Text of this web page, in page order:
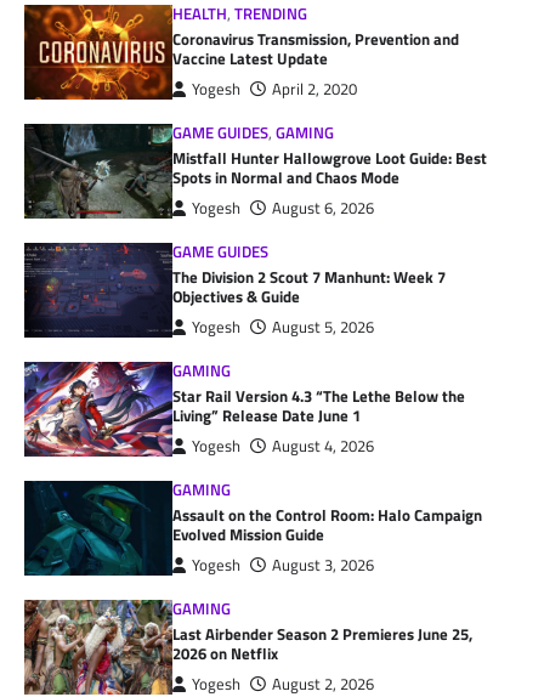
HEALTH,TRENDING
Coronavirus Transmission, Prevention and
Vaccine Latest Update
Yogesh
April 2, 2020
GAME GUIDES,GAMING
Mistfall Hunter Hallowgrove Loot Guide: Best
Spots in Normal and Chaos Mode
Yogesh
August 6, 2026
GAME GUIDES
The Division 2 Scout 7 Manhunt: Week 7
Objectives & Guide
Yogesh
August 5, 2026
GAMING
Star Rail Version 4.3 “The Lethe Below the
Living” Release Date June 1
Yogesh
August 4, 2026
GAMING
Assault on the Control Room: Halo Campaign
Evolved Mission Guide
Yogesh
August 3, 2026
GAMING
Last Airbender Season 2 Premieres June 25,
2026 on Netflix
Yogesh August 2, 2026